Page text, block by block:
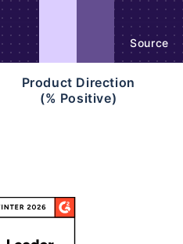
Product Direction
(% Positive)
Source